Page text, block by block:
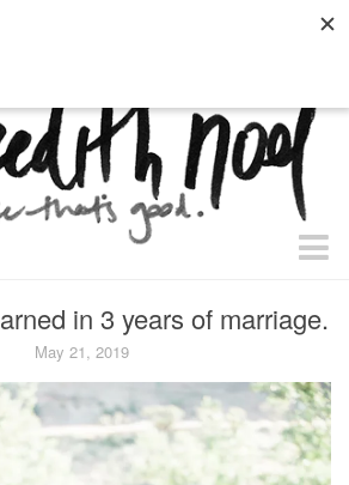
in 3 years of marriage.
May 21, 2019